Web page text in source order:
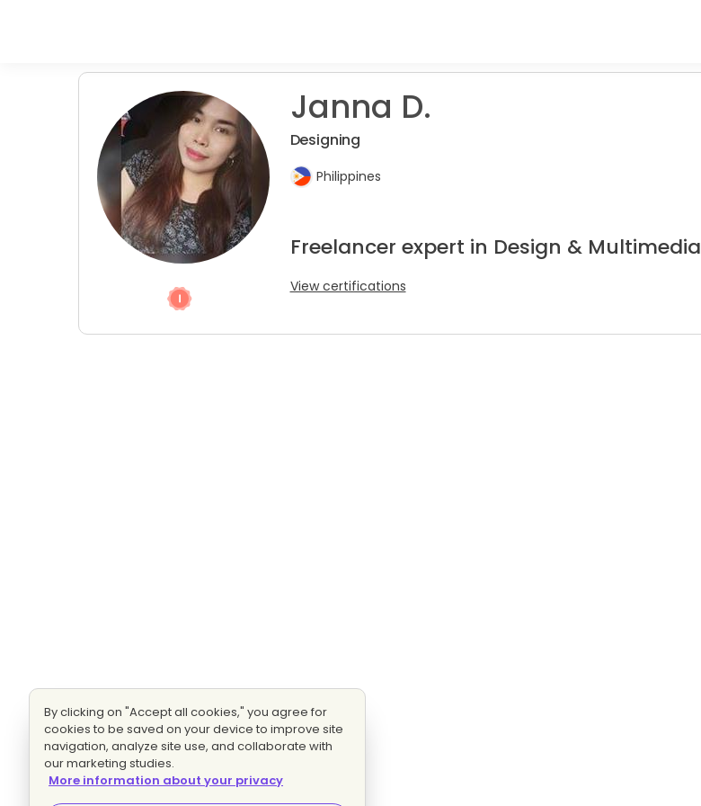
Janna D.
Designing
Philippines
Freelancer expert in Design & Multimedia
View certifications
By clicking on "Accept all cookies," you agree for
cookies to be saved on your device to improve site
navigation, analyze site use, and collaborate with
our marketing studies.
More information about your privacy